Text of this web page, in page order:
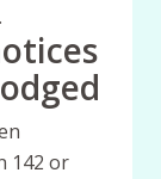
142 or